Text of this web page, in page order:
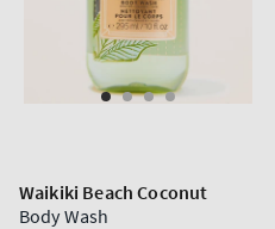
Waikiki Beach Coconut
Body Wash